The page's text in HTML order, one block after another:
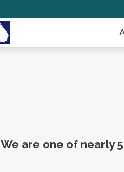
We are one of nearly